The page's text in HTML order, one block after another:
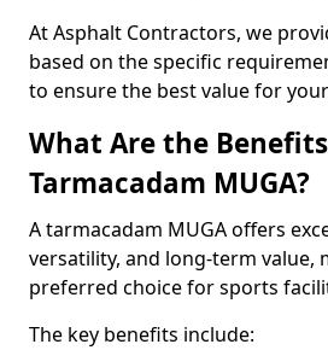
At Asphalt Contractors, we
based on the specific
to ensure the best value for
What Are the
Tarmacadam MUGA?
A tarmacadam MUGA offers
versatility, and long-term value,
preferred choice for sports
The key benefits include: